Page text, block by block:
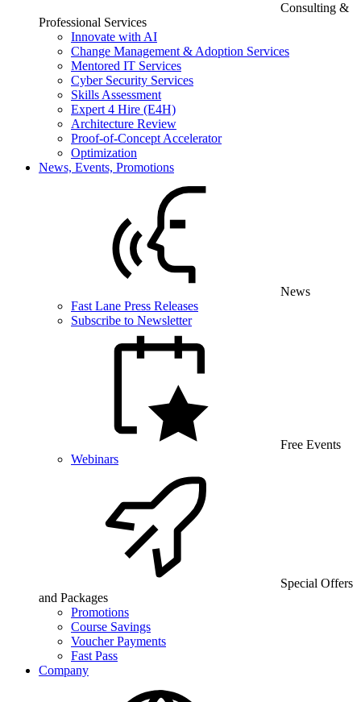
Consulting &
Professional Services
Innovate with AI
Change Management & Adoption Services
Mentored IT Services
Cyber Security Services
Skills Assessment
Expert 4 Hire (E4H)
Architecture Review
Proof-of-Concept Accelerator
Optimization
News, Events, Promotions
News
Fast Lane Press Releases
Subscribe to Newsletter
Free Events
Webinars
Special Offers
and Packages
Promotions
Course Savings
Voucher Payments
Fast Pass
Company